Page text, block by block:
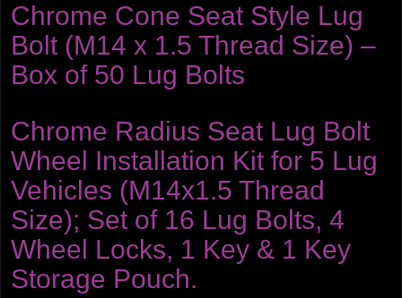
Chrome Cone Seat Style Lug
Bolt (M14 x 1.5 Thread Size) –
Box of 50 Lug Bolts
Chrome Radius Seat Lug Bolt
Wheel Installation Kit for 5 Lug
Vehicles (M14x1.5 Thread
Size); Set of 16 Lug Bolts, 4
Wheel Locks, 1 Key & 1 Key
Storage Pouch.